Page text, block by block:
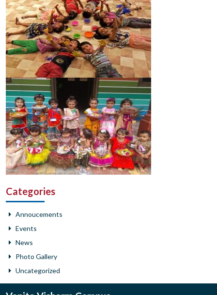
Categories
Annoucements
Events
News
Photo Gallery
Uncategorized